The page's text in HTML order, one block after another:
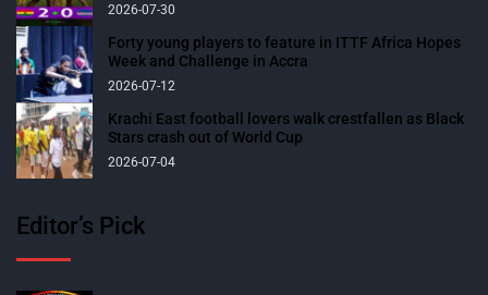
2026-07-30
Forty young players to feature in ITTF Africa Hopes
Week and Challenge in Accra
2026-07-12
Krachi East football lovers walk crestfallen as Black
Stars crash out of World Cup
2026-07-04
Editor’s Pick